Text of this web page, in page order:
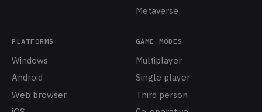
Metaverse
PLATFORMS
Windows
Android
Web browser
GAME MODES
Multiplayer
Single player
Third person